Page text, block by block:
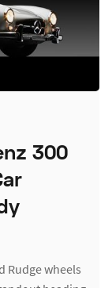
300
Rudge wheels